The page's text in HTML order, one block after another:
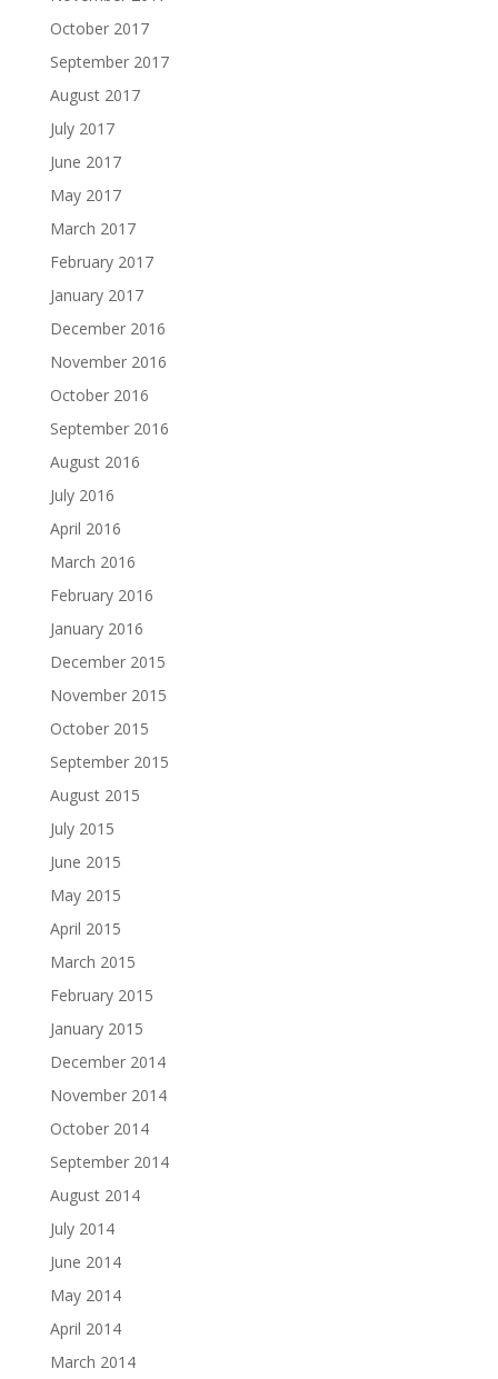
October 2017
September 2017
August 2017
July 2017
June 2017
May 2017
March 2017
February 2017
January 2017
December 2016
November 2016
October 2016
September 2016
August 2016
July 2016
April 2016
March 2016
February 2016
January 2016
December 2015
November 2015
October 2015
September 2015
August 2015
July 2015
June 2015
May 2015
April 2015
March 2015
February 2015
January 2015
December 2014
November 2014
October 2014
September 2014
August 2014
July 2014
June 2014
May 2014
April 2014
March 2014